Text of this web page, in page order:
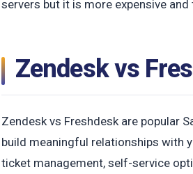
servers but it is more expensive
Zendesk vs
Zendesk vs Freshdesk are popular
build meaningful relationships with
ticket management, self-service